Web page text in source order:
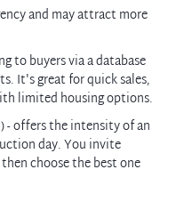
and may attract more
to buyers via a database
It's great for quick sales,
limited housing options.
- offers the intensity of an
day. You invite
choose the best one